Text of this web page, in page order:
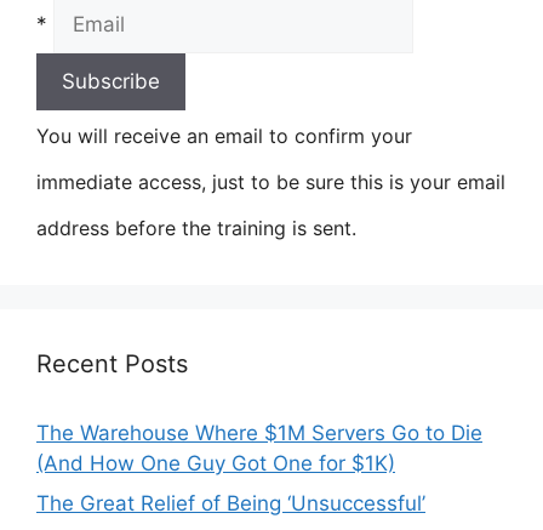
*
You will receive an email to confirm your
immediate access, just to be sure this is your email
address before the training is sent.
Recent Posts
The Warehouse Where $1M Servers Go to Die
(And How One Guy Got One for $1K)
The Great Relief of Being ‘Unsuccessful’